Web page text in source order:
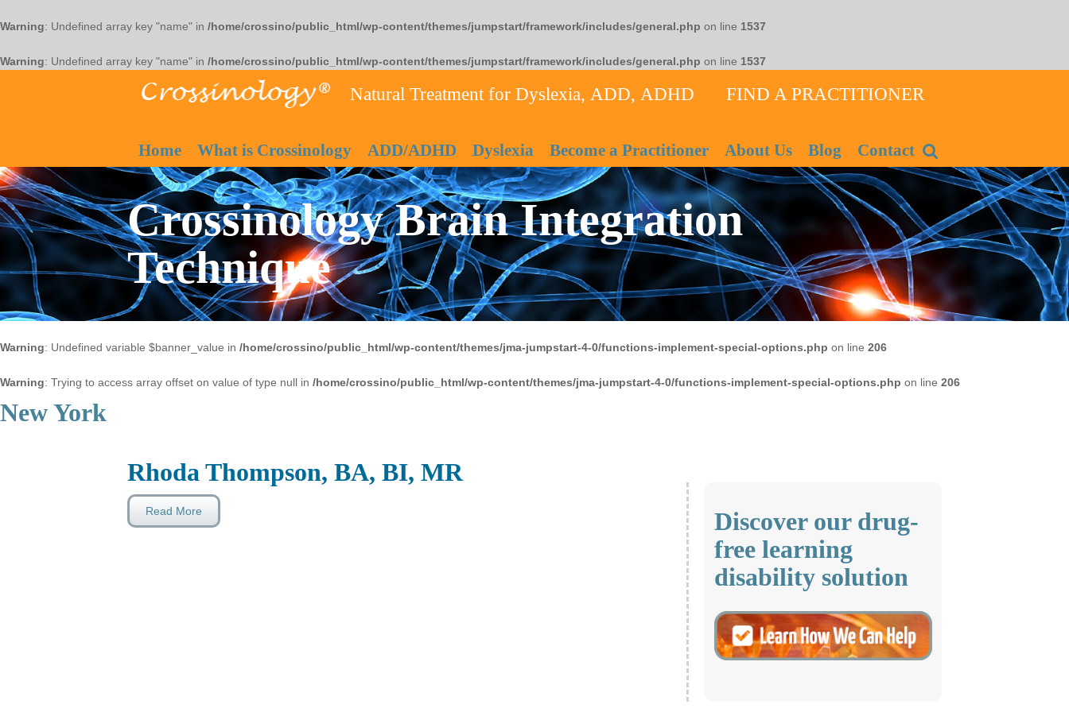
Warning: Undefined array key "name" in /home/crossino/public_html/wp-content/themes/jumpstart/framework/includes/general.php on line 1537
Warning: Undefined array key "name" in /home/crossino/public_html/wp-content/themes/jumpstart/framework/includes/general.php on line 1537
Natural Treatment for Dyslexia, ADD, ADHD FIND A PRACTITIONER
Home What is Crossinology ADD/ADHD Dyslexia Become a Practitioner About Us Blog Contact
Crossinology Brain Integration
Technique
Warning: Undefined variable $banner_value in /home/crossino/public_html/wp-content/themes/jma-jumpstart-4-0/functions-implement-special-options.php on line 206
Warning: Trying to access array offset on value of type null in /home/crossino/public_html/wp-content/themes/jma-jumpstart-4-0/functions-implement-special-options.php on line 206
New York
Rhoda Thompson, BA, BI, MR
Read More
Discover our drug-
free learning
disability solution